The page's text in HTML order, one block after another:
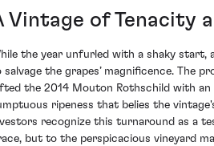
Vintage of Tenacity
the year unfurled with a shaky start,
salvage the grapes’ magnificence. The
the 2014 Mouton Rothschild with an
ripeness that belies the
recognize this turnaround as a
but to the perspicacious vineyard